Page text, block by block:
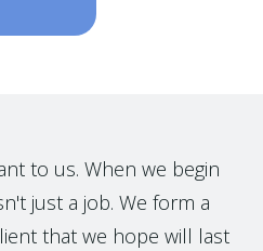
to us. When we begin
just a job. We form a
that we hope will last